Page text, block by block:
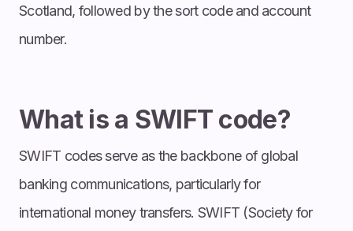
Scotland, followed by the sort code and account
number.
What is a SWIFT code?
SWIFT codes serve as the backbone of global
banking communications, particularly for
international money transfers. SWIFT (Society for